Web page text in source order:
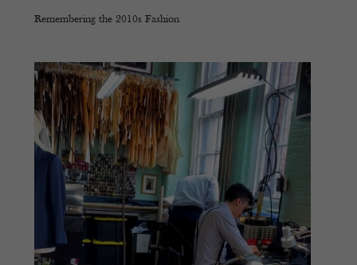
Remembering the 2010s Fashion